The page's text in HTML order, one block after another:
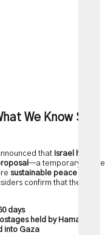
We Know So
that Israel has
—a temporary pause
sustainable peace talks
confirm that the deal
days
held by Hamas
into Gaza